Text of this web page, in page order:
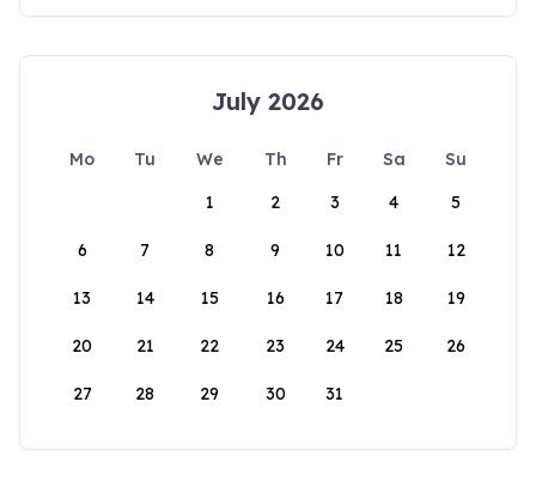
July 2026
Mo Tu We Th Fr Sa
Su
1
2 3 4 5
6 7 8 9 10 11 12
13 14 15 16 17 18 19
20 21 22 23 24 25 26
27 28 29 30 31